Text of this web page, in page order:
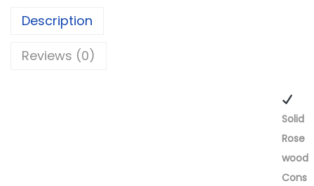
Description
Reviews (0)
Solid
Rose
wood
Cons